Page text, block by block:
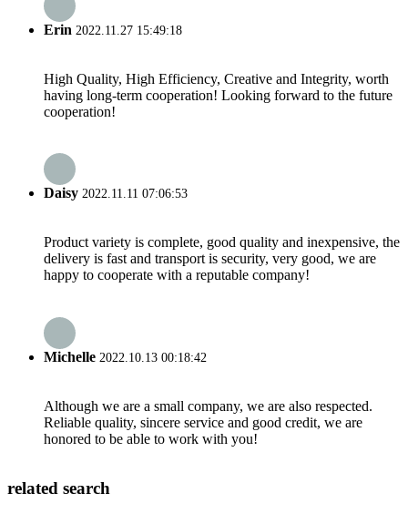
Erin 2022.11.27 15:49:18
High Quality, High Efficiency, Creative and Integrity, worth
having long-term cooperation! Looking forward to the future
cooperation!
Daisy 2022.11.11 07:06:53
Product variety is complete, good quality and inexpensive, the
delivery is fast and transport is security, very good, we are
happy to cooperate with a reputable company!
Michelle 2022.10.13 00:18:42
Although we are a small company, we are also respected.
Reliable quality, sincere service and good credit, we are
honored to be able to work with you!
related search